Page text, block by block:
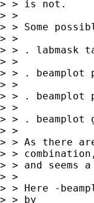
> > is not.
> >
> > Some
> >
> > . labmask
> >
> > . beamplot
> >
> > . beamplot
> >
> > . beamplot
> >
> > As there
> >
> > and seems
> >
> > Here -
> > by